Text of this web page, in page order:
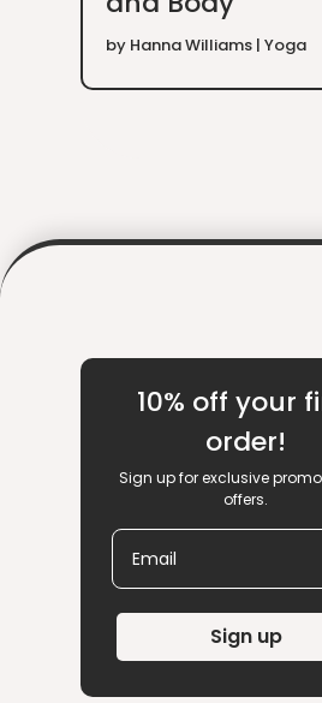
by Hanna Williams |Yoga
10% off your
order!
Sign up for exclusive
offers.
Email
Sign up